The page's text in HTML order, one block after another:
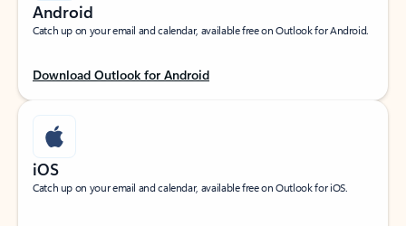
Android
Catch up on your email and calendar, available free on Outlook for Android.
Download Outlook for Android
iOS
Catch up on your email and calendar, available free on Outlook for iOS.